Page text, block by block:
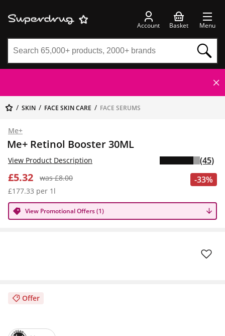
Account Basket Menu
SKIN FACE SKIN CARE FACE SERUMS
Me+
Me+ Retinol Booster 30ML
-33%
£5.32
was £8.00
£177.33 per 1l
View Promotional Offers (1)
View Product Description (45)
Offer